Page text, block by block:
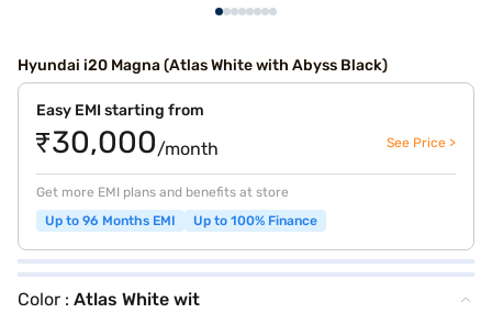
Hyundai i20 Magna (Atlas White with Abyss Black)
Easy EMI starting from
₹30,000/month See Price >
Get more EMI plans and benefits at store
Up to 96 Months EMI
Up to 100% Finance
Color : Atlas White wit